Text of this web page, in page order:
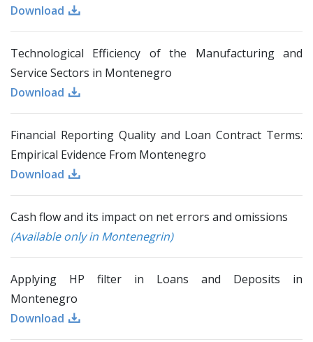
Download
Technological Efficiency of the Manufacturing and
Service Sectors in Montenegro
Download
Financial Reporting Quality and Loan Contract Terms:
Empirical Evidence From Montenegro
Download
Cash flow and its impact on net errors and omissions
(Available only in Montenegrin)
Applying HP filter in Loans and Deposits in
Montenegro
Download